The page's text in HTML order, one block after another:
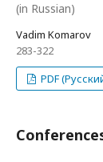
(in Russian)
Vadim Komarov
283-322
PDF